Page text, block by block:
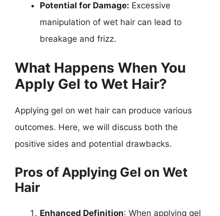
Potential for Damage: Excessive
manipulation of wet hair can lead to
breakage and frizz.
What Happens When You
Apply Gel to Wet Hair?
Applying gel on wet hair can produce various
outcomes. Here, we will discuss both the
positive sides and potential drawbacks.
Pros of Applying Gel on Wet
Hair
Enhanced Definition: When applying gel